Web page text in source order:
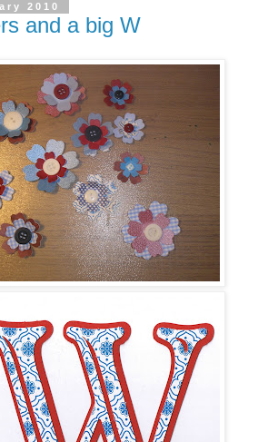
2010
and a big W